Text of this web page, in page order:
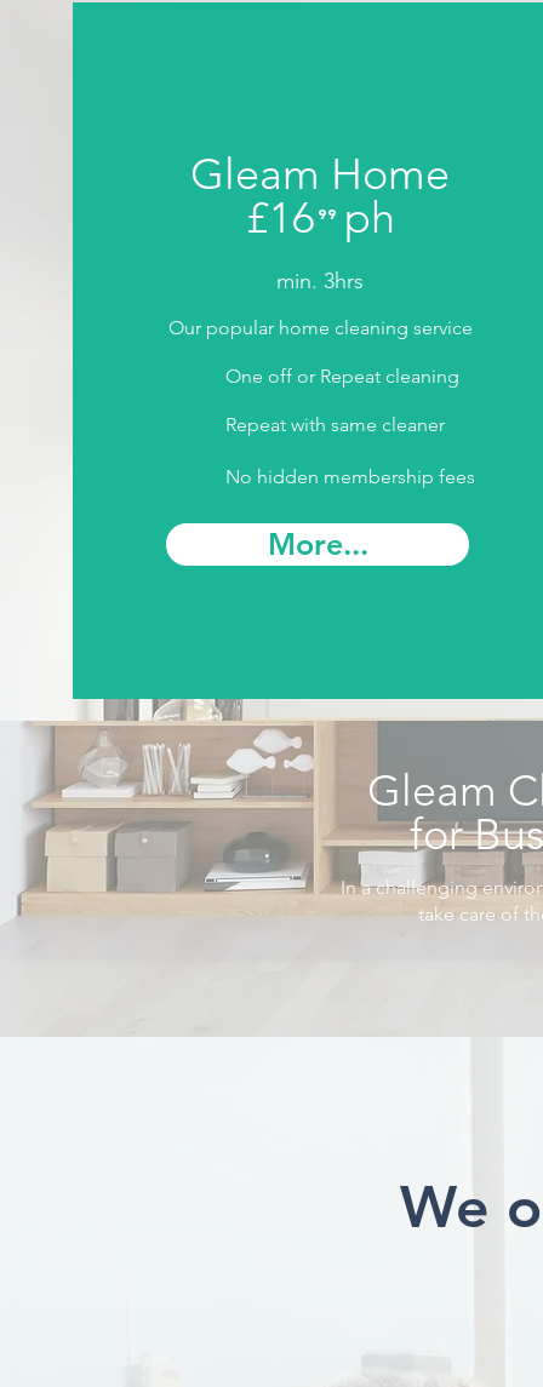
Gleam Home
£16⁹⁹ ph
min. 3hrs
Our popular home cleaning service
One off or Repeat cleaning
Repeat with same cleaner
No hidden membership fees
More...
Gleam
for
In a challenging
take care of
We